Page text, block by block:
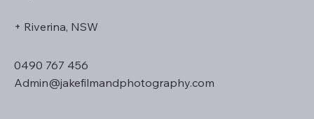
+ Riverina, NSW
0490 767 456
Admin@jakefilmandphotography.com